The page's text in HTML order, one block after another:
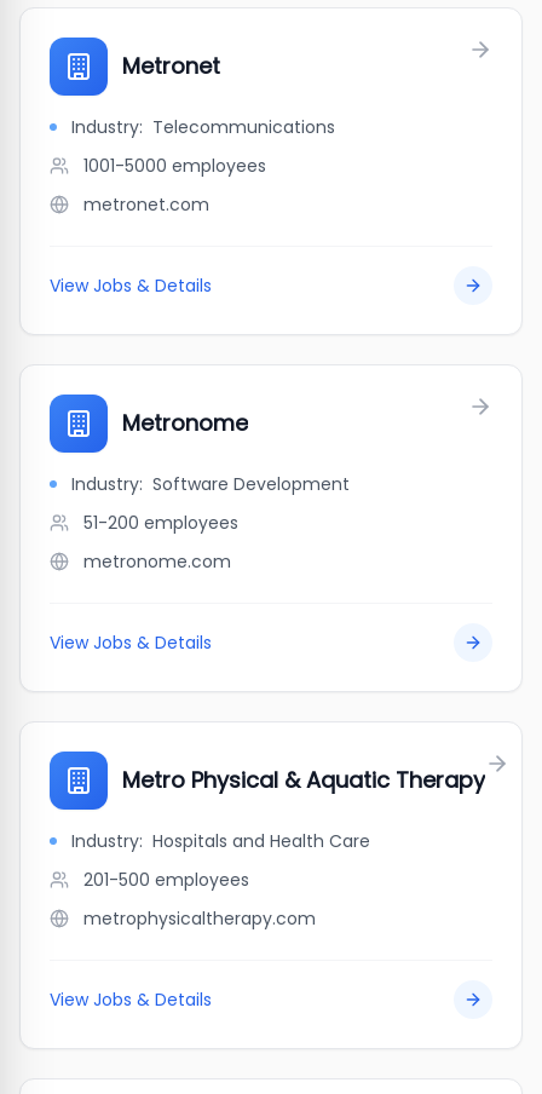
Metronet
Industry: Telecommunications
1001-5000 employees
metronet.com
View Jobs & Details
Metronome
Industry: Software Development
51-200 employees
metronome.com
View Jobs & Details
Metro Physical & Aquatic Therapy
Industry: Hospitals and Health Care
201-500 employees
metrophysicaltherapy.com
View Jobs & Details